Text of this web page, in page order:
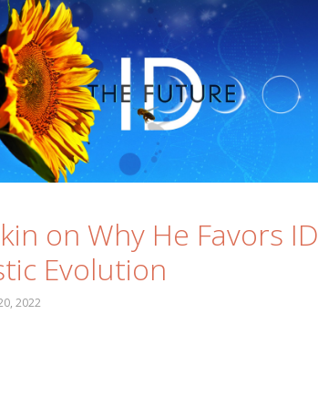
on Why He Favors ID
Evolution
2022